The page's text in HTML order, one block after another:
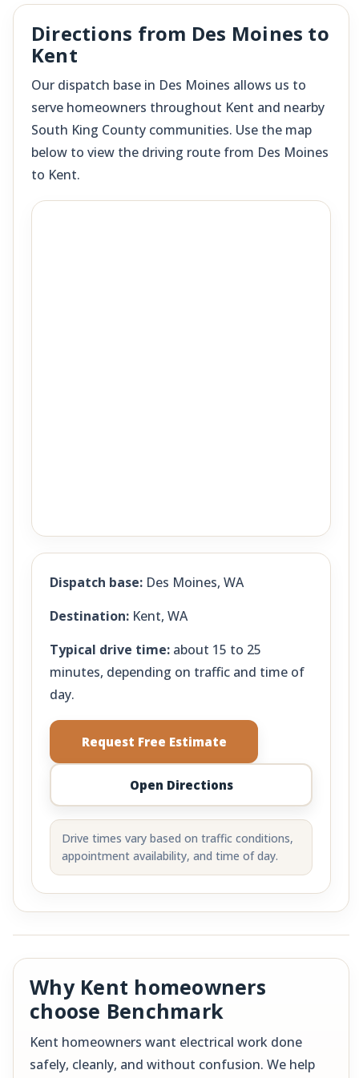
Directions from Des Moines to
Kent
Our dispatch base in Des Moines allows us to
serve homeowners throughout Kent and nearby
South King County communities. Use the map
below to view the driving route from Des Moines
to Kent.
Dispatch base: Des Moines, WA
Destination: Kent, WA
Typical drive time: about 15 to 25
minutes, depending on traffic and time of
day.
Request Free Estimate
Open Directions
Drive times vary based on traffic conditions,
appointment availability, and time of day.
Why Kent homeowners
choose Benchmark
Kent homeowners want electrical work done
safely, cleanly, and without confusion. We help